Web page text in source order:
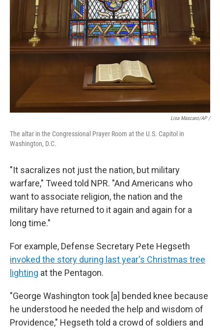
Lisa Mascaro/AP /
The altar in the Congressional Prayer Room at the U.S. Capitol in
Washington, D.C.
"It sacralizes not just the nation, but military
warfare," Tweed told NPR. "And Americans who
want to associate religion, the nation and the
military have returned to it again and again for a
long time."
For example, Defense Secretary Pete Hegseth
invoked the story during last year's Christmas tree
lighting at the Pentagon.
"George Washington took [a] bended knee because
he understood he needed the help and wisdom of
Providence," Hegseth told a crowd of soldiers and